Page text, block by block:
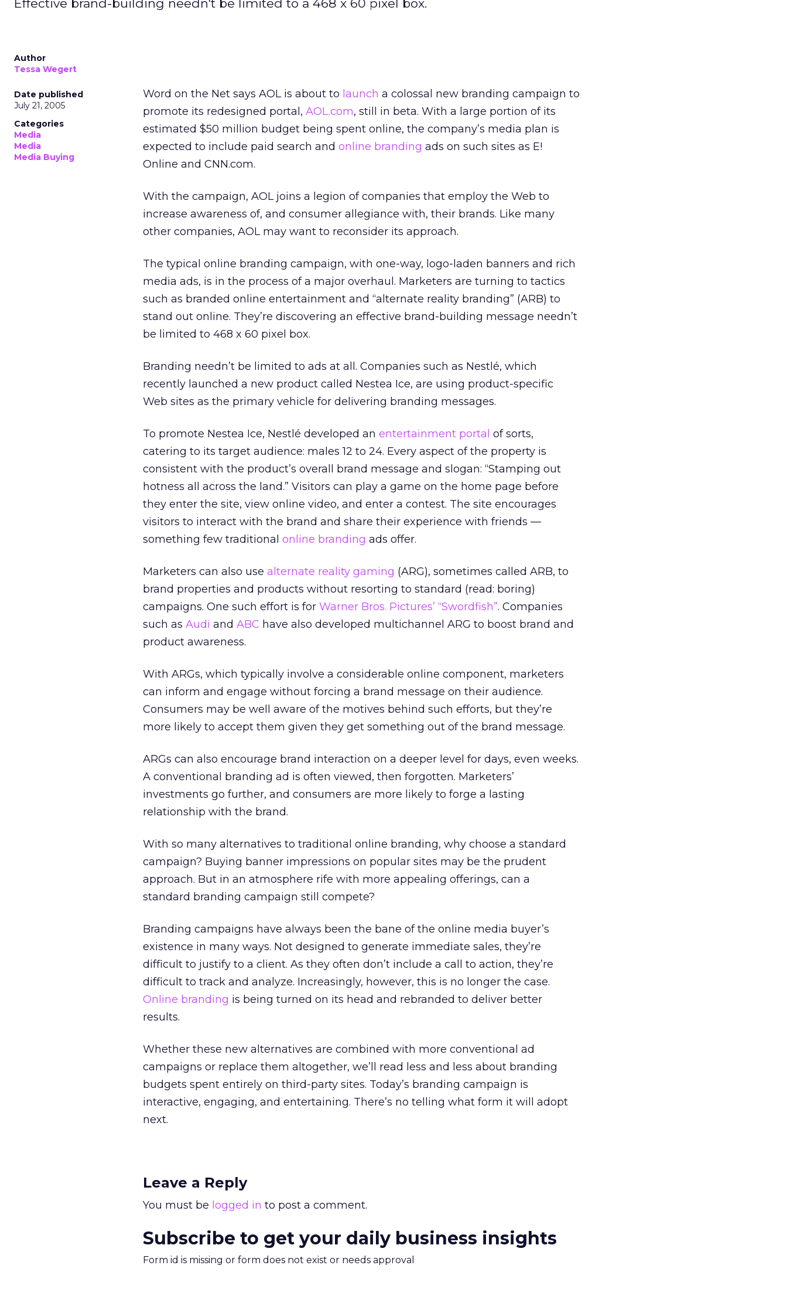
Effective brand-building needn't be limited to a 468 x 60 pixel box.
Author
Tessa Wegert
Date published
July 21, 2005
Categories
Media
Media
Media Buying
Word on the Net says AOL is about to launch a colossal new branding campaign to
promote its redesigned portal, AOL.com, still in beta. With a large portion of its
estimated $50 million budget being spent online, the company’s media plan is
expected to include paid search and online branding ads on such sites as E!
Online and CNN.com.
With the campaign, AOL joins a legion of companies that employ the Web to
increase awareness of, and consumer allegiance with, their brands. Like many
other companies, AOL may want to reconsider its approach.
The typical online branding campaign, with one-way, logo-laden banners and rich
media ads, is in the process of a major overhaul. Marketers are turning to tactics
such as branded online entertainment and “alternate reality branding” (ARB) to
stand out online. They’re discovering an effective brand-building message needn’t
be limited to 468 x 60 pixel box.
Branding needn’t be limited to ads at all. Companies such as Nestlé, which
recently launched a new product called Nestea Ice, are using product-specific
Web sites as the primary vehicle for delivering branding messages.
To promote Nestea Ice, Nestlé developed an entertainment portal of sorts,
catering to its target audience: males 12 to 24. Every aspect of the property is
consistent with the product’s overall brand message and slogan: “Stamping out
hotness all across the land.” Visitors can play a game on the home page before
they enter the site, view online video, and enter a contest. The site encourages
visitors to interact with the brand and share their experience with friends —
something few traditional online branding ads offer.
Marketers can also use alternate reality gaming (ARG), sometimes called ARB, to
brand properties and products without resorting to standard (read: boring)
campaigns. One such effort is for Warner Bros. Pictures’ “Swordfish”. Companies
such as Audi and ABC have also developed multichannel ARG to boost brand and
product awareness.
With ARGs, which typically involve a considerable online component, marketers
can inform and engage without forcing a brand message on their audience.
Consumers may be well aware of the motives behind such efforts, but they’re
more likely to accept them given they get something out of the brand message.
ARGs can also encourage brand interaction on a deeper level for days, even weeks.
A conventional branding ad is often viewed, then forgotten. Marketers’
investments go further, and consumers are more likely to forge a lasting
relationship with the brand.
With so many alternatives to traditional online branding, why choose a standard
campaign? Buying banner impressions on popular sites may be the prudent
approach. But in an atmosphere rife with more appealing offerings, can a
standard branding campaign still compete?
Branding campaigns have always been the bane of the online media buyer’s
existence in many ways. Not designed to generate immediate sales, they’re
difficult to justify to a client. As they often don’t include a call to action, they’re
difficult to track and analyze. Increasingly, however, this is no longer the case.
Online branding is being turned on its head and rebranded to deliver better
results.
Whether these new alternatives are combined with more conventional ad
campaigns or replace them altogether, we’ll read less and less about branding
budgets spent entirely on third-party sites. Today’s branding campaign is
interactive, engaging, and entertaining. There’s no telling what form it will adopt
next.
Leave a Reply
You must be logged in to post a comment.
Subscribe to get your daily business insights
Form id is missing or form does not exist or needs approval